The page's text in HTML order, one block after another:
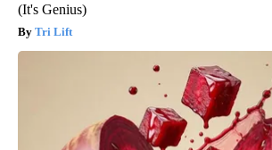
(It's Genius)
Tri Lift